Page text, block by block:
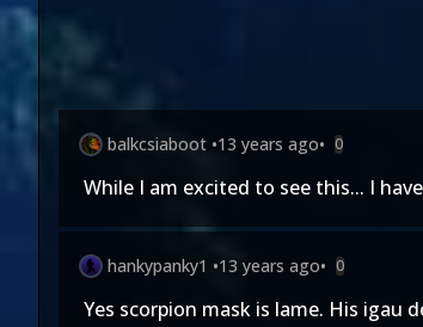
balkcsiaboot •13 years ago• 0
While I am excited to see this... I
hankypanky1 •13 years ago• 0
Yes scorpion mask is lame. His igau